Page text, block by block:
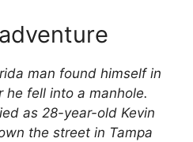
man found himself in
fell into a manhole.
as 28-year-old Kevin
the street in Tampa